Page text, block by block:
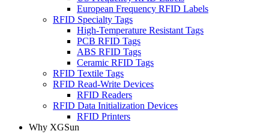
European Frequency RFID Labels
RFID Specialty Tags
High-Temperature Resistant Tags
PCB RFID Tags
ABS RFID Tags
Ceramic RFID Tags
RFID Textile Tags
RFID Read-Write Devices
RFID Readers
RFID Data Initialization Devices
RFID Printers
Why XGSun